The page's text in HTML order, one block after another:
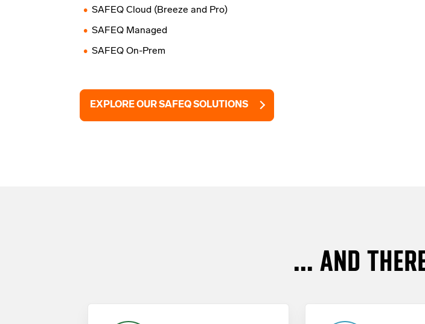
SAFEQ Cloud (Breeze and Pro)
SAFEQ Managed
SAFEQ On-Prem
EXPLORE OUR SAFEQ SOLUTIONS
... AND